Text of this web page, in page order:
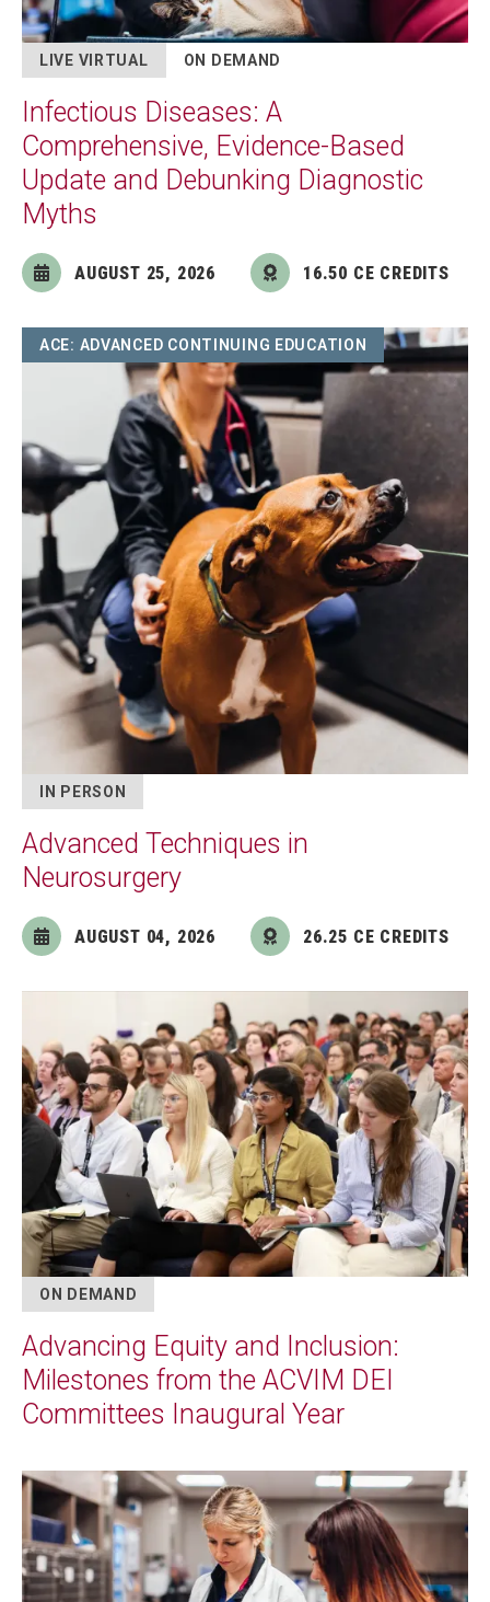
LIVE VIRTUAL ON DEMAND
Infectious Diseases: A
Comprehensive, Evidence-Based
Update and Debunking Diagnostic
Myths
AUGUST 25, 2026 16.50 CE CREDITS
ACE: ADVANCED CONTINUING EDUCATION
Image
IN PERSON
Advanced Techniques in
Neurosurgery
AUGUST 04, 2026 26.25 CE CREDITS
ON DEMAND
Advancing Equity and Inclusion:
Milestones from the ACVIM DEI
Committees Inaugural Year
Image